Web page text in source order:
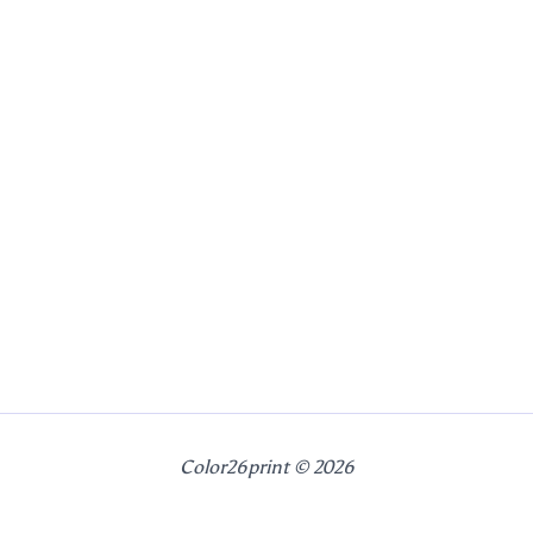
Color26print © 2026